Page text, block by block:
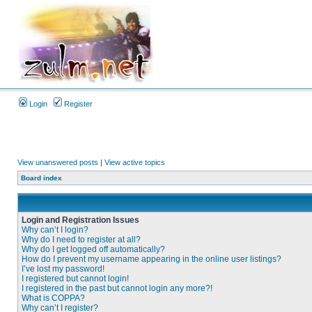
Login Register
View unanswered posts | View active topics
Board index
Login and Registration Issues
Why can’t I login?
Why do I need to register at all?
Why do I get logged off automatically?
How do I prevent my username appearing in the online user listings?
I’ve lost my password!
I registered but cannot login!
I registered in the past but cannot login any more?!
What is COPPA?
Why can’t I register?